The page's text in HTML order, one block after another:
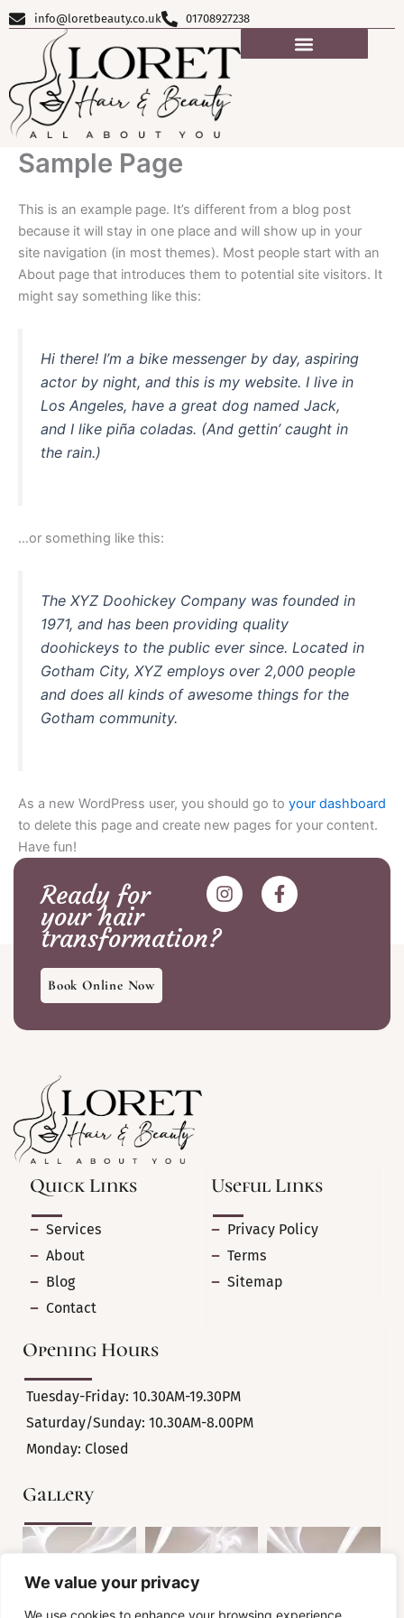
We value your privacy
We use cookies to enhance your browsing experience,
Skip
to
content
info@loretbeauty.co.uk 01708927238
Sample Page
This is an example page. It’s different from a blog post
because it will stay in one place and will show up in your
site navigation (in most themes). Most people start with an
About page that introduces them to potential site visitors. It
might say something like this:
Hi there! I’m a bike messenger by day, aspiring
actor by night, and this is my website. I live in
Los Angeles, have a great dog named Jack,
and I like piña coladas. (And gettin’ caught in
the rain.)
…or something like this:
The XYZ Doohickey Company was founded in
1971, and has been providing quality
doohickeys to the public ever since. Located in
Gotham City, XYZ employs over 2,000 people
and does all kinds of awesome things for the
Gotham community.
As a new WordPress user, you should go to your dashboard
to delete this page and create new pages for your content.
Have fun!
Ready for
your hair
transformation?
Book Online Now
I
n
m
F
a
-
Quick Links
Services
About
Blog
Contact
Useful Links
Privacy Policy
Terms
Sitemap
Opening Hours
Tuesday-Friday: 10.30AM-19.30PM
Saturday/Sunday: 10.30AM-8.00PM
Monday: Closed
Gallery